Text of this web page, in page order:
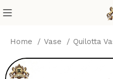
Home Vase Quilotta